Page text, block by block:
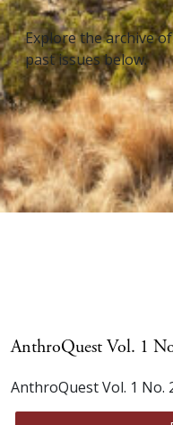
Explore the archive of
past issues below.
AnthroQuest Vol. 1
AnthroQuest Vol. 1 No.